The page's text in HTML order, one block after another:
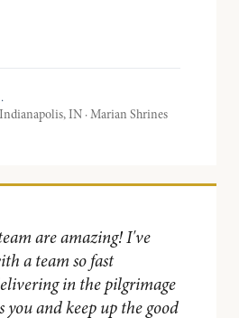
IN · Marian Shrines
are amazing! I've
a team so fast
in the pilgrimage
you and keep up the good